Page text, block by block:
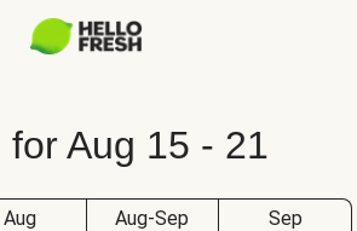
for Aug 15 - 21
Aug
Aug-Sep
Sep